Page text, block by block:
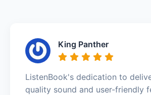
King Panther
ListenBook's dedication to
quality sound and user-friendly